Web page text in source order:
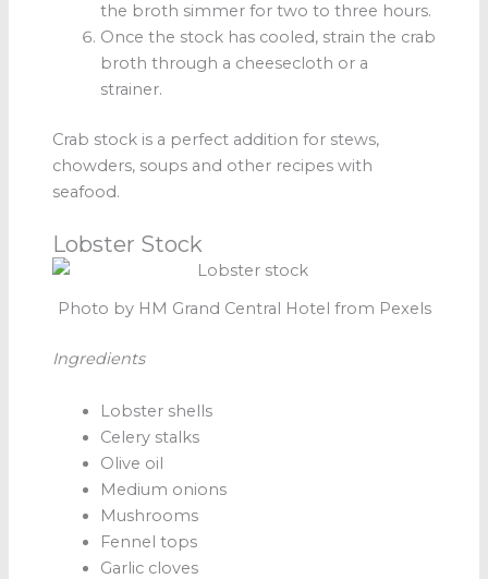
the broth simmer for two to three hours.
Once the stock has cooled, strain the crab
broth through a cheesecloth or a
strainer.
Crab stock is a perfect addition for stews,
chowders, soups and other recipes with
seafood.
Lobster Stock
Photo by HM Grand Central Hotel from Pexels
Ingredients
Lobster shells
Celery stalks
Olive oil
Medium onions
Mushrooms
Fennel tops
Garlic cloves